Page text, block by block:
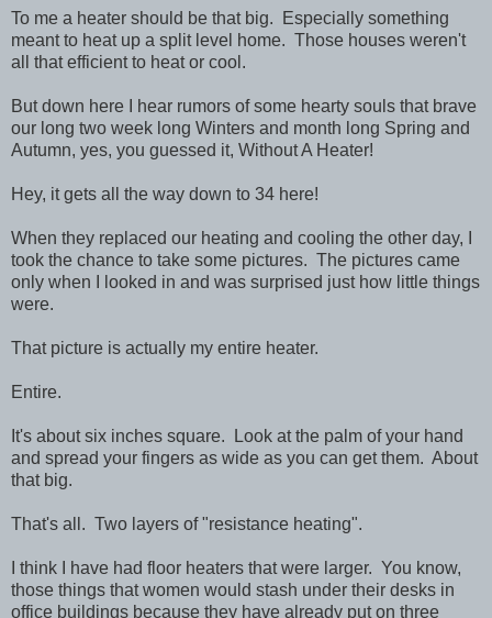
To me a heater should be that big. Especially something
meant to heat up a split level home. Those houses weren't
all that efficient to heat or cool.
But down here I hear rumors of some hearty souls that brave
our long two week long Winters and month long Spring and
Autumn, yes, you guessed it, Without A Heater!
Hey, it gets all the way down to 34 here!
When they replaced our heating and cooling the other day, I
took the chance to take some pictures. The pictures came
only when I looked in and was surprised just how little things
were.
That picture is actually my entire heater.
Entire.
It's about six inches square. Look at the palm of your hand
and spread your fingers as wide as you can get them. About
that big.
That's all. Two layers of "resistance heating".
I think I have had floor heaters that were larger. You know,
those things that women would stash under their desks in
office buildings because they have already put on three